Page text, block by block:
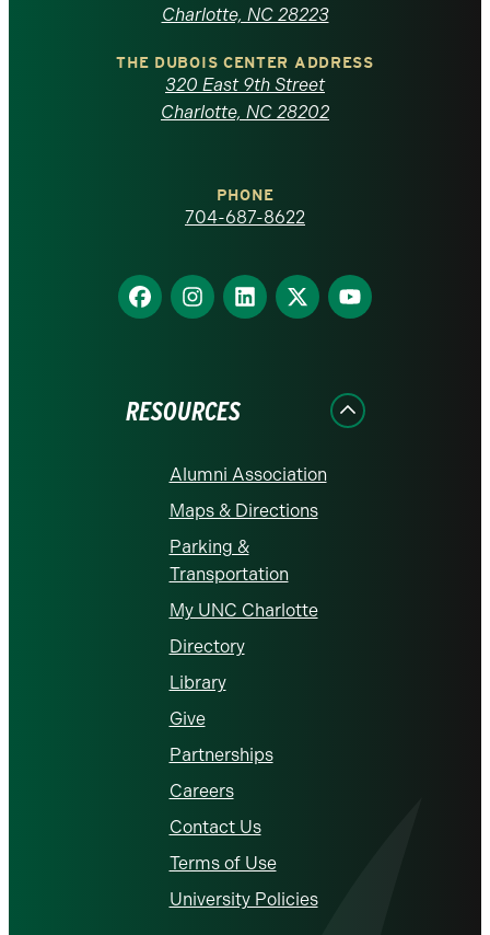
North
Carolina
homepage
Charlotte, NC 28223
THE DUBOIS CENTER ADDRESS
320 East 9th Street
Charlotte, NC 28202
PHONE
704-687-8622
Find
us
Find
us
Find
us
Find
us
Find
us
RESOURCES
Alumni Association
Maps & Directions
Parking &
Transportation
My UNC Charlotte
Directory
Library
Give
Partnerships
Careers
Contact Us
Terms of Use
University Policies